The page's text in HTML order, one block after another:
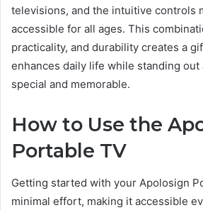
televisions, and the intuitive controls
accessible for all ages. This
practicality, and durability creates a
enhances daily life while standing out
special and memorable.
How to Use the
Portable TV
Getting started with your Apolosign
minimal effort, making it accessible